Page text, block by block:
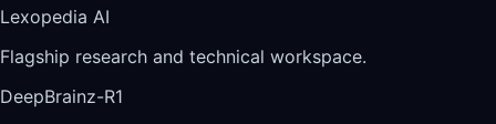
Lexopedia AI
Flagship research and technical workspace.
DeepBrainz-R1